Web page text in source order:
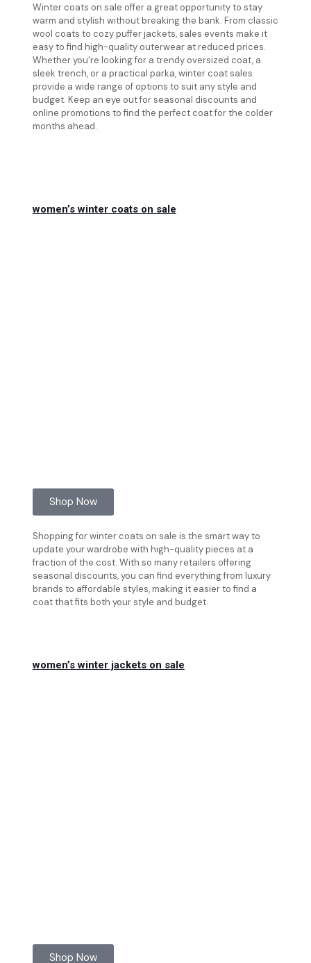
Winter coats on sale offer a great opportunity to stay
warm and stylish without breaking the bank. From classic
wool coats to cozy puffer jackets, sales events make it
easy to find high-quality outerwear at reduced prices.
Whether you’re looking for a trendy oversized coat, a
sleek trench, or a practical parka, winter coat sales
provide a wide range of options to suit any style and
budget. Keep an eye out for seasonal discounts and
online promotions to find the perfect coat for the colder
months ahead.
women’s winter coats on sale
Shop Now
Shopping for winter coats on sale is the smart way to
update your wardrobe with high-quality pieces at a
fraction of the cost. With so many retailers offering
seasonal discounts, you can find everything from luxury
brands to affordable styles, making it easier to find a
coat that fits both your style and budget.
women’s winter jackets on sale
Shop Now